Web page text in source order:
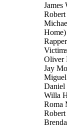
James
Home)
Oliver
Jay
Miguel
Daniel
Willa
Roma